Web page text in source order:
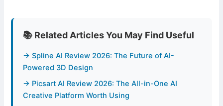
📚 Related Articles You May Find Useful
→ Spline AI Review 2026: The Future of AI-
Powered 3D Design
→ Picsart AI Review 2026: The All-in-One AI
Creative Platform Worth Using